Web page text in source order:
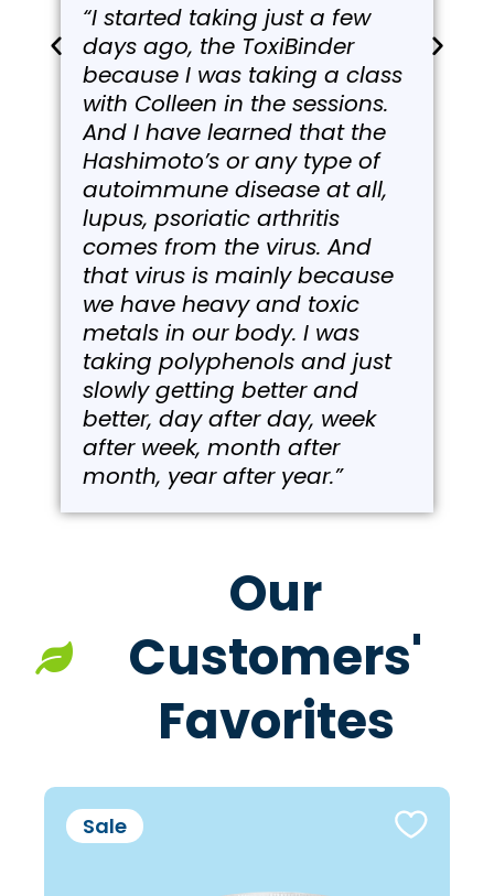
“I started taking just a few
days ago, the ToxiBinder
because I was taking a class
with Colleen in the sessions.
And I have learned that the
Hashimoto’s or any type of
autoimmune disease at all,
lupus, psoriatic arthritis
comes from the virus. And
that virus is mainly because
we have heavy and toxic
metals in our body. I was
taking polyphenols and just
slowly getting better and
better, day after day, week
after week, month after
month, year after year.”
Our
Customers'
Favorites
Sale